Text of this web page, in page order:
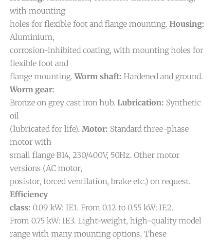
with mounting
holes for flexible foot and flange mounting. Housing:
Aluminium,
corrosion-inhibited coating, with mounting holes for
flexible foot and
flange mounting.Worm shaft: Hardened and ground.
Worm gear:
Bronze on grey cast iron hub. Lubrication: Synthetic
oil
(lubricated for life). Motor: Standard three-phase
motor with
small flange B14, 230/400V, 50Hz. Other motor
versions (AC motor,
posistor, forced ventilation, brake etc.) on request.
Efficiency
class: 0.09 kW: IE1. From 0.12 to 0.55 kW: IE2.
From 0.75 kW: IE3. Light-weight, high-quality model
range with many mounting options. These